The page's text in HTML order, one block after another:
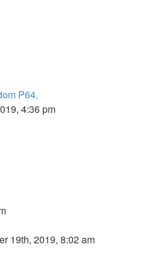
P64.
4:36 pm
19th, 2019, 8:02 am